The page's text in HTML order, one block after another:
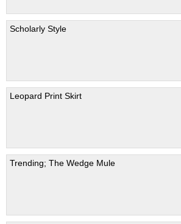
Scholarly Style
Leopard Print Skirt
Trending; The Wedge Mule